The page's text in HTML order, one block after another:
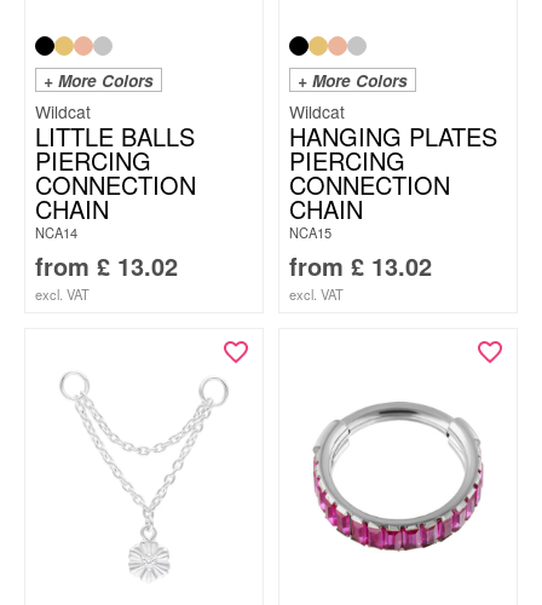
+ More Colors
Wildcat
LITTLE BALLS
PIERCING
CONNECTION
CHAIN
NCA14
from £ 13.02
excl. VAT
+ More Colors
Wildcat
HANGING PLATES
PIERCING
CONNECTION
CHAIN
NCA15
from £ 13.02
excl. VAT